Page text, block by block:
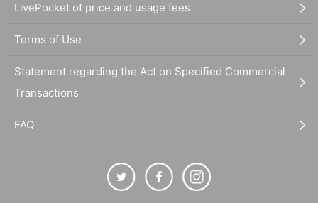
LivePocket of price and usage fees
Terms of Use
Statement regarding the Act on Specified Commercial
Transactions
FAQ